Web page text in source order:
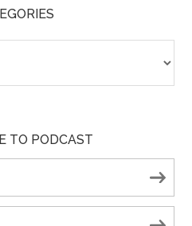
TO PODCAST